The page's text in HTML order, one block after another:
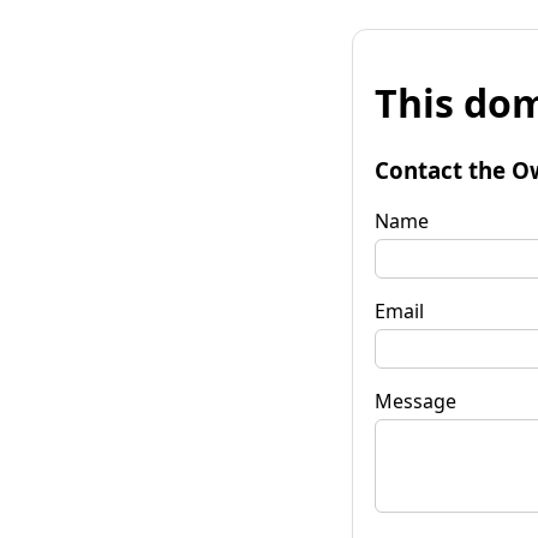
This
Contact the
Name
Email
Message